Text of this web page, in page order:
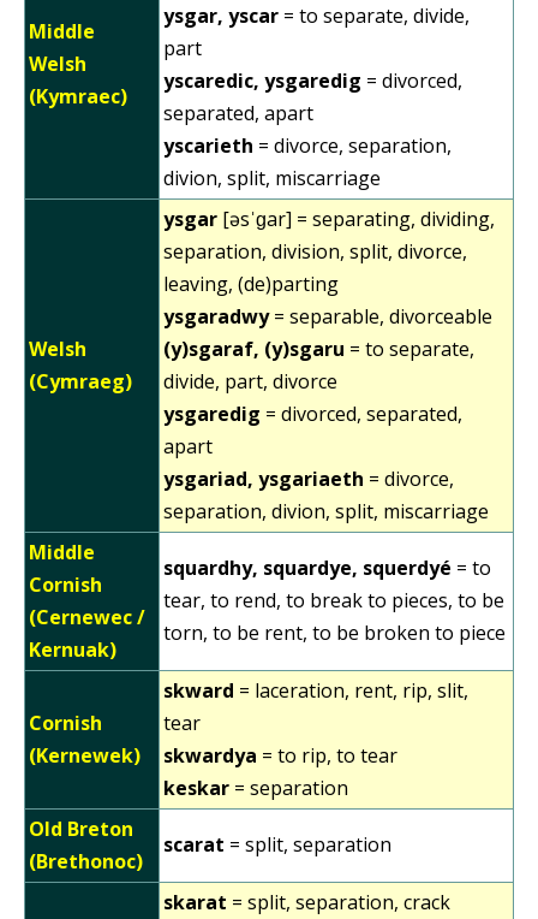
Middle
Welsh
(Kymraec)
ysgar, yscar = to separate, divide,
part
yscaredic, ysgaredig = divorced,
separated, apart
yscarieth = divorce, separation,
divion, split, miscarriage
Welsh
(Cymraeg)
ysgar [əsˈɡar] = separating, dividing,
separation, division, split, divorce,
leaving, (de)parting
ysgaradwy= separable, divorceable
(y)sgaraf, (y)sgaru = to separate,
divide, part, divorce
ysgaredig = divorced, separated,
apart
ysgariad, ysgariaeth = divorce,
separation, divion, split, miscarriage
Middle
Cornish
(Cernewec /
Kernuak)
squardhy, squardye, squerdyé = to
tear, to rend, to break to pieces, to be
torn, to be rent, to be broken to piece
Cornish
(Kernewek)
skward = laceration, rent, rip, slit,
tear
skwardya = to rip, to tear
keskar = separation
Old Breton
(Brethonoc)
scarat = split, separation
skarat = split, separation, crack